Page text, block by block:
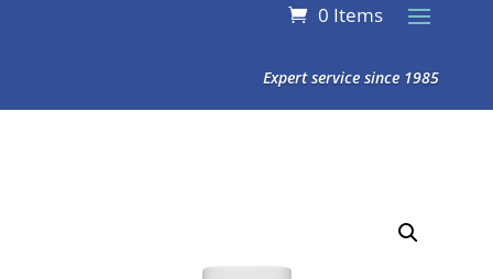
0 Items
Expert service since 1985